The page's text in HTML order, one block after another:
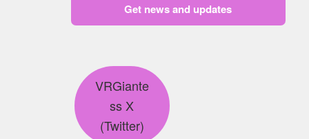
Get news and updates
VRGiante
ss X
(Twitter)